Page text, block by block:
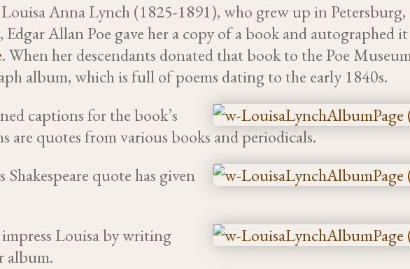
Anna Lynch (1825-1891), who grew up in Petersburg,
Allan Poe gave her a copy of a book and autographed it
. When her descendants donated that book to the Poe
album, which is full of poems dating to the early 1840s.
captions for the book’s
are quotes from various books and periodicals.
quote has given
Louisa by writing
album.